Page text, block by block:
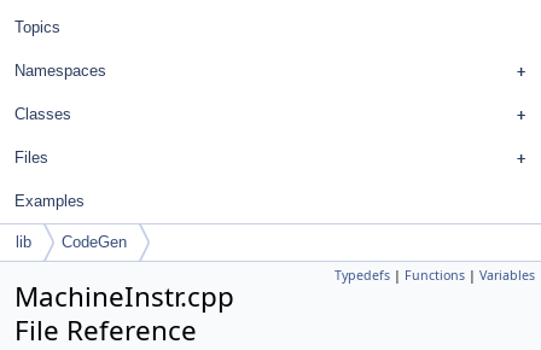
Topics
Namespaces
Classes
Files
Examples
lib CodeGen
Typedefs | Functions | Variables
MachineInstr.cpp
File Reference